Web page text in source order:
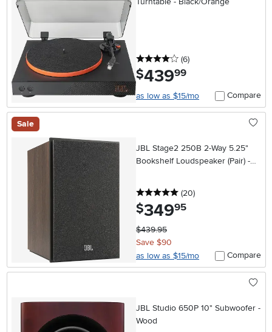
4 stars
(6reviews
)
$439.99
as low as $15/mo Compare
Sale
JBL Stage2 250B 2-Way 5.25"
Bookshelf Loudspeaker (Pair) -
5 stars
(20reviews
)
$349.95
$439.95
Save $90
as low as $15/mo
Compare
JBL Studio 650P 10" Subwoofer -
Wood